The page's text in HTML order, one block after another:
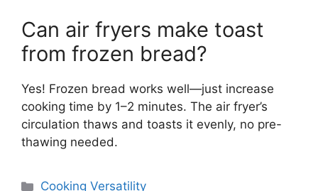
Can air fryers make toast
from frozen bread?
Yes! Frozen bread works well—just increase
cooking time by 1–2 minutes. The air fryer’s
circulation thaws and toasts it evenly, no pre-
thawing needed.
Categories
Cooking Versatility